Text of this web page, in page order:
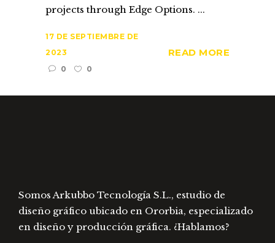
projects through Edge Options. ...
17 DE SEPTIEMBRE DE
2023
0
0
READ MORE
Somos Arkubbo Tecnología S.L., estudio de
diseño gráfico ubicado en Ororbia, especializado
en diseño y producción gráfica. ¿Hablamos?